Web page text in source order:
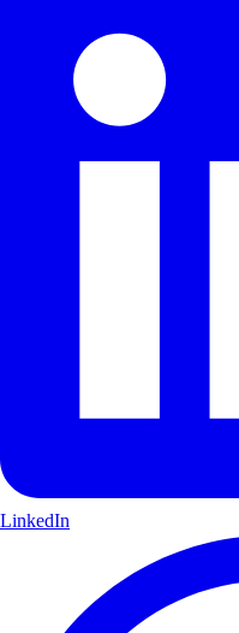
LinkedIn